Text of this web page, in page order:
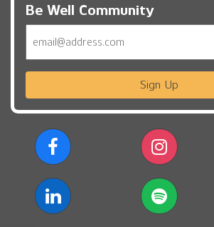
Be Well Community
Sign Up